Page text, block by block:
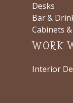
Desks
Bar &
Cabinets
WORK
Interior